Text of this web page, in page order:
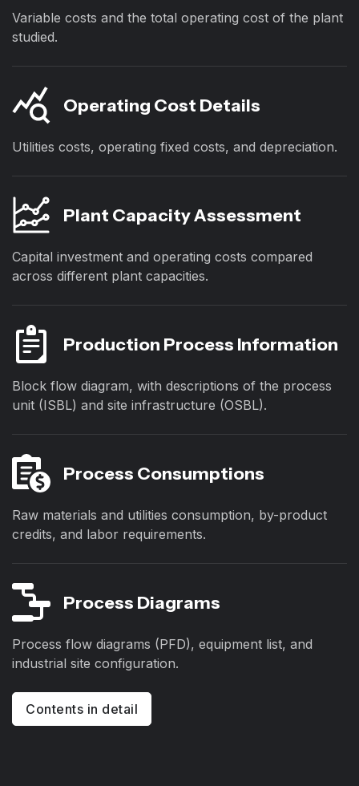
Variable costs and the total operating cost of the plant
studied.
Operating Cost Details
Utilities costs, operating fixed costs, and depreciation.
Plant Capacity Assessment
Capital investment and operating costs compared
across different plant capacities.
Production Process Information
Block flow diagram, with descriptions of the process
unit (ISBL) and site infrastructure (OSBL).
Process Consumptions
Raw materials and utilities consumption, by-product
credits, and labor requirements.
Process Diagrams
Process flow diagrams (PFD), equipment list, and
industrial site configuration.
Contents in detail